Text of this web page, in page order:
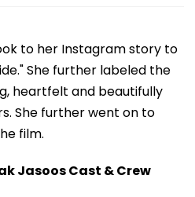
to her Instagram story to
She further labeled the
heartfelt and beautifully
She further went on to
film.
Jasoos Cast & Crew